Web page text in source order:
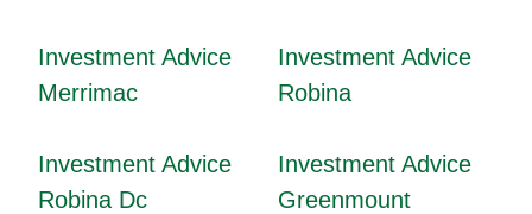
Investment Advice
Merrimac
Investment Advice
Robina
Investment Advice
Robina Dc
Investment Advice
Greenmount